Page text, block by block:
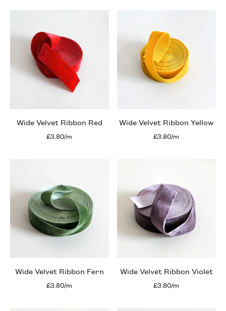
Wide Velvet Ribbon Red
£3.80/m
Wide Velvet Ribbon Yellow
£3.80/m
Wide Velvet Ribbon Fern
£3.80/m
Wide Velvet Ribbon Violet
£3.80/m